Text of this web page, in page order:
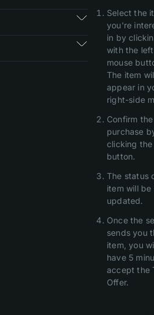
Select the
you're
in by
with the left
mouse
The item
appear in
right-side
Confirm the
purchase
clicking
button.
The status
item will be
updated.
Once the
sends you
item, you
have 5
accept the
Offer.